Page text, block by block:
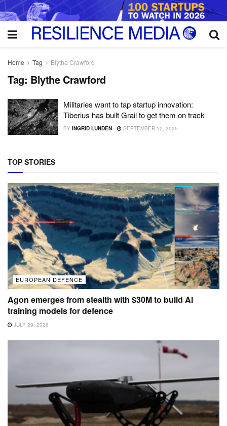
Home Tag Blythe Crawford
Tag: Blythe Crawford
Militaries want to tap startup innovation:
Tiberius has built Grail to get them on track
BY INGRID LUNDEN SEPTEMBER 10, 2025
TOP STORIES
EUROPEAN DEFENCE
Agon emerges from stealth with $30M to build AI
training models for defence
JULY 29, 2026